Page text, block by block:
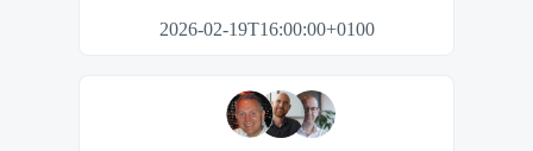
2026-02-19T16:00:00+0100